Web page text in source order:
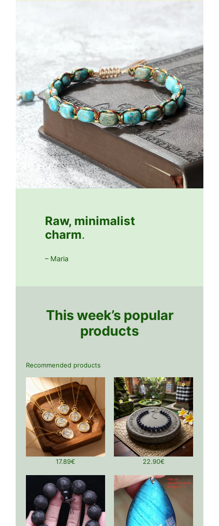
Raw, minimalist
charm.
– Maria
This week’s popular
products
Recommended products
17.89€ 22.90€